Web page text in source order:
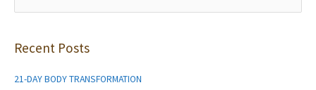
h
Recent Posts
21-DAY BODY TRANSFORMATION